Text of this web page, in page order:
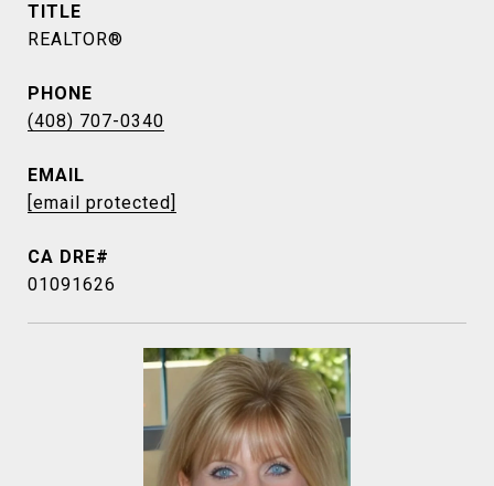
TITLE
REALTOR®
PHONE
(408) 707-0340
EMAIL
[email protected]
01091626